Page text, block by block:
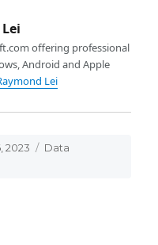
offering professional
Android and Apple
Lei
2023 Categories
Data